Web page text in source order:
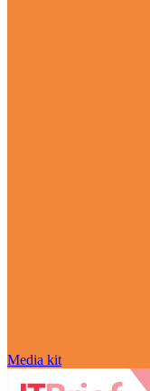
Media kit